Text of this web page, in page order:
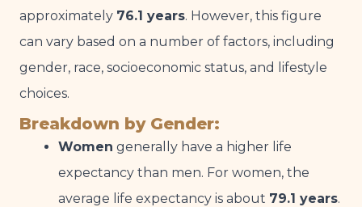
approximately 76.1 years. However, this figure
can vary based on a number of factors, including
gender, race, socioeconomic status, and lifestyle
choices.
Breakdown by Gender:
Women generally have a higher life
expectancy than men. For women, the
average life expectancy is about 79.1 years.